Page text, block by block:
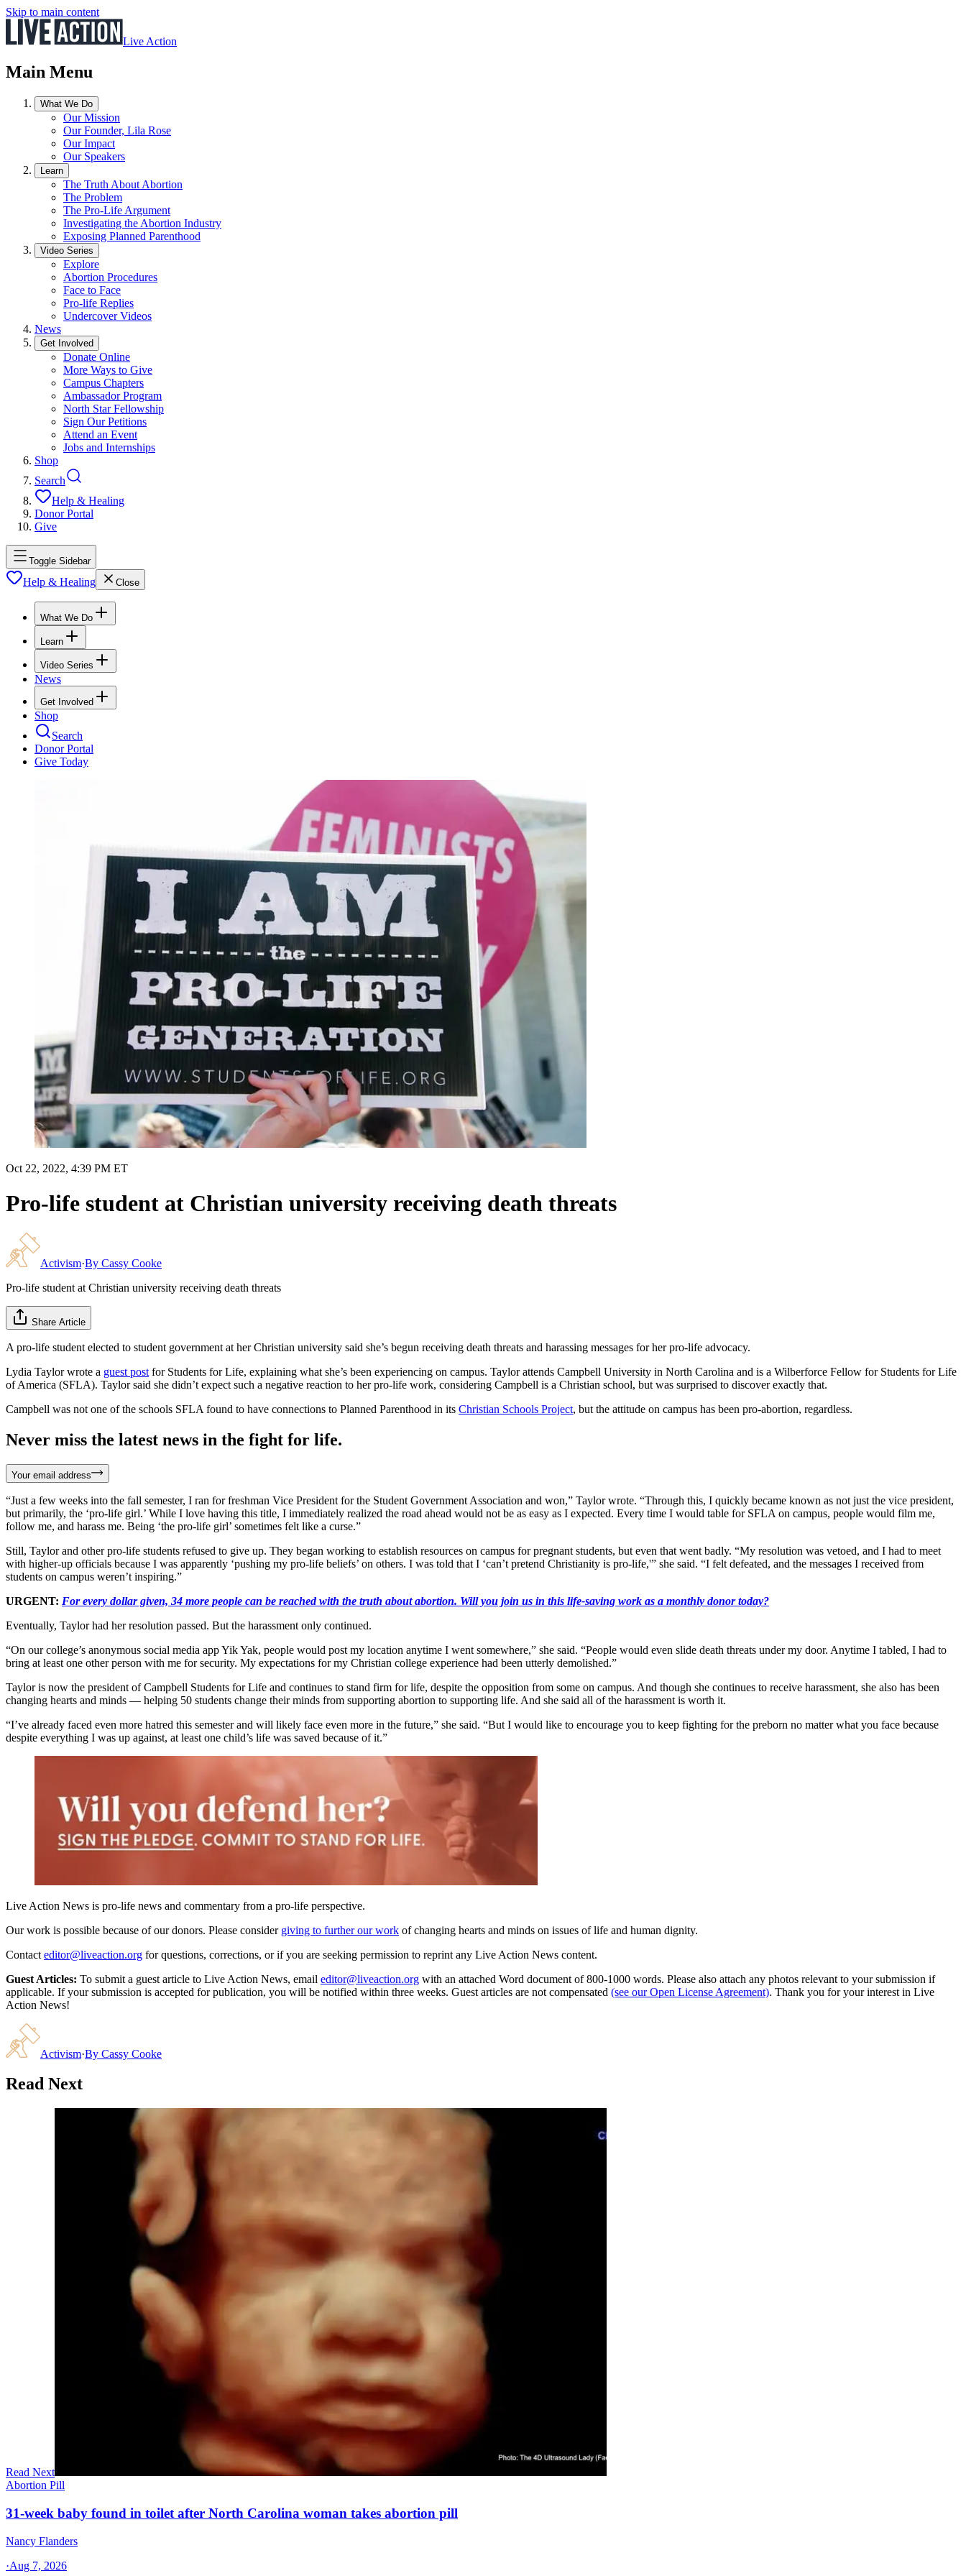
Skip to main content
Live Action
Main Menu
What We Do
Our Mission
Our Founder, Lila Rose
Our Impact
Our Speakers
Learn
The Truth About Abortion
The Problem
The Pro-Life Argument
Investigating the Abortion Industry
Exposing Planned Parenthood
Video Series
Explore
Abortion Procedures
Face to Face
Pro-life Replies
Undercover Videos
News
Get Involved
Donate Online
More Ways to Give
Campus Chapters
Ambassador Program
North Star Fellowship
Sign Our Petitions
Attend an Event
Jobs and Internships
Shop
Search
Help & Healing
Donor Portal
Give
Toggle Sidebar
Help & Healing Close
What We Do
Learn
Video Series
News
Get Involved
Shop
Search
Donor Portal
Give Today
Oct 22, 2022, 4:39 PM ET
Pro-life student at Christian university receiving death threats
Activism·By Cassy Cooke
Pro-life student at Christian university receiving death threats
Share Article
A pro-life student elected to student government at her Christian university said she’s begun receiving death threats and harassing messages for her pro-life advocacy.
Lydia Taylor wrote a guest post for Students for Life, explaining what she’s been experiencing on campus. Taylor attends Campbell University in North Carolina and is a Wilberforce Fellow for Students for Life
of America (SFLA). Taylor said she didn’t expect such a negative reaction to her pro-life work, considering Campbell is a Christian school, but was surprised to discover exactly that.
Campbell was not one of the schools SFLA found to have connections to Planned Parenthood in its Christian Schools Project, but the attitude on campus has been pro-abortion, regardless.
Never miss the latest news in the fight for life.
Your email address
“Just a few weeks into the fall semester, I ran for freshman Vice President for the Student Government Association and won,” Taylor wrote. “Through this, I quickly became known as not just the vice president,
but primarily, the ‘pro-life girl.’ While I love having this title, I immediately realized the road ahead would not be as easy as I expected. Every time I would table for SFLA on campus, people would film me,
follow me, and harass me. Being ‘the pro-life girl’ sometimes felt like a curse.”
Still, Taylor and other pro-life students refused to give up. They began working to establish resources on campus for pregnant students, but even that went badly. “My resolution was vetoed, and I had to meet
with higher-up officials because I was apparently ‘pushing my pro-life beliefs’ on others. I was told that I ‘can’t pretend Christianity is pro-life,'” she said. “I felt defeated, and the messages I received from
students on campus weren’t inspiring.”
URGENT: For every dollar given, 34 more people can be reached with the truth about abortion. Will you join us in this life-saving work as a monthly donor today?
Eventually, Taylor had her resolution passed. But the harassment only continued.
“On our college’s anonymous social media app Yik Yak, people would post my location anytime I went somewhere,” she said. “People would even slide death threats under my door. Anytime I tabled, I had to
bring at least one other person with me for security. My expectations for my Christian college experience had been utterly demolished.”
Taylor is now the president of Campbell Students for Life and continues to stand firm for life, despite the opposition from some on campus. And though she continues to receive harassment, she also has been
changing hearts and minds — helping 50 students change their minds from supporting abortion to supporting life. And she said all of the harassment is worth it.
“I’ve already faced even more hatred this semester and will likely face even more in the future,” she said. “But I would like to encourage you to keep fighting for the preborn no matter what you face because
despite everything I was up against, at least one child’s life was saved because of it.”
Live Action News is pro-life news and commentary from a pro-life perspective.
Our work is possible because of our donors. Please consider giving to further our work of changing hearts and minds on issues of life and human dignity.
Contact editor@liveaction.org for questions, corrections, or if you are seeking permission to reprint any Live Action News content.
Guest Articles: To submit a guest article to Live Action News, email editor@liveaction.org with an attached Word document of 800-1000 words. Please also attach any photos relevant to your submission if
applicable. If your submission is accepted for publication, you will be notified within three weeks. Guest articles are not compensated (see our Open License Agreement). Thank you for your interest in Live
Action News!
Activism·By Cassy Cooke
Read Next
Read Next
Abortion Pill
31-week baby found in toilet after North Carolina woman takes abortion pill
Nancy Flanders
·Aug 7, 2026